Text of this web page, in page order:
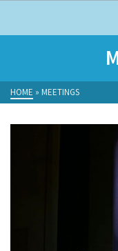
HOME » MEETINGS